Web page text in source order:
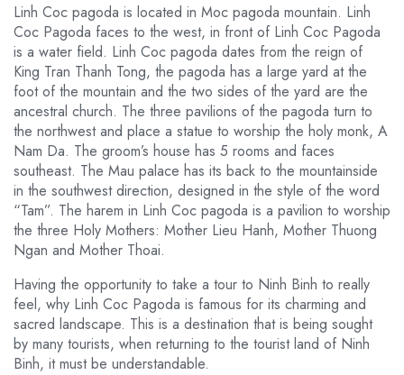
Linh Coc pagoda is located in Moc pagoda mountain. Linh
Coc Pagoda faces to the west, in front of Linh Coc Pagoda
is a water field. Linh Coc pagoda dates from the reign of
King Tran Thanh Tong, the pagoda has a large yard at the
foot of the mountain and the two sides of the yard are the
ancestral church. The three pavilions of the pagoda turn to
the northwest and place a statue to worship the holy monk, A
Nam Da. The groom’s house has 5 rooms and faces
southeast. The Mau palace has its back to the mountainside
in the southwest direction, designed in the style of the word
“Tam”. The harem in Linh Coc pagoda is a pavilion to worship
the three Holy Mothers: Mother Lieu Hanh, Mother Thuong
Ngan and Mother Thoai.
Having the opportunity to take a tour to Ninh Binh to really
feel, why Linh Coc Pagoda is famous for its charming and
sacred landscape. This is a destination that is being sought
by many tourists, when returning to the tourist land of Ninh
Binh, it must be understandable.